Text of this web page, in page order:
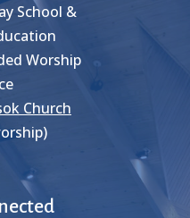
School &
Worship
Church